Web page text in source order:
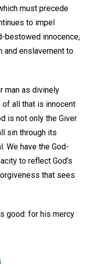
must precede
to impel
bestowed innocence,
and enslavement to
man as divinely
all that is innocent
is not only the Giver
sin through its
We have the God-
to reflect God’s
that sees
good: for his mercy